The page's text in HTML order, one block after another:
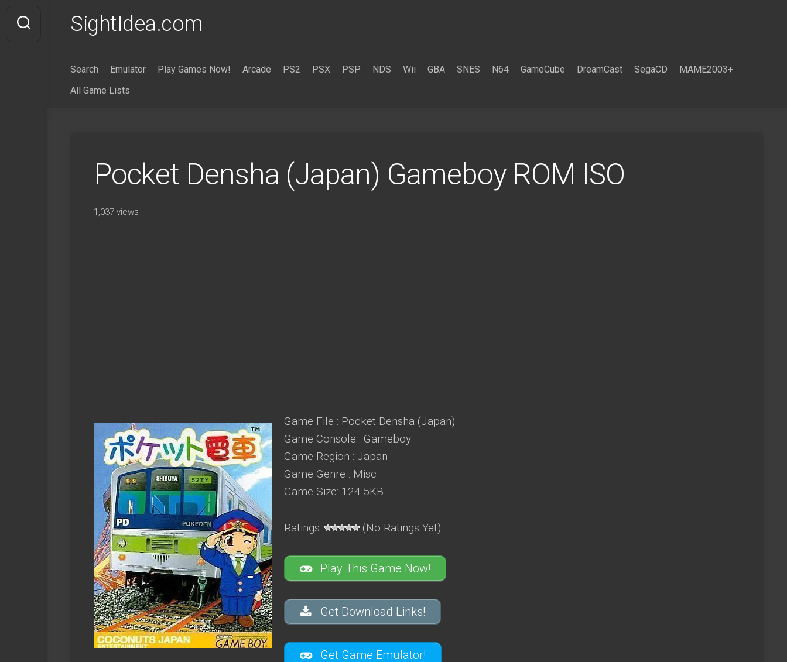
content
SightIdea.com
Search Emulator Play Games Now! Arcade PS2 PSX PSP NDS Wii GBA SNES N64 GameCube DreamCast SegaCD
MAME2003+
All Game Lists
Pocket Densha (Japan) Gameboy ROM ISO
1,037 views
Game File : Pocket Densha (Japan)
Game Console : Gameboy
Game Region : Japan
Game Genre : Misc
Game Size: 124.5KB
Ratings: (No Ratings Yet)
Play This Game Now!
Get Download Links!
Get Game Emulator!